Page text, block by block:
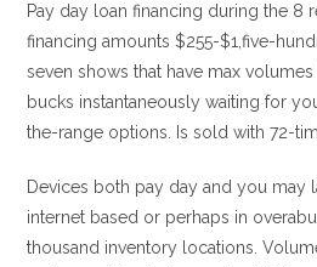
Pay day loan financing during the 8
financing amounts $255-$1,five-
seven shows that have max
bucks instantaneously waiting for
the-range options. Is sold with 72-
Devices both pay day and you may
internet based or perhaps in
thousand inventory locations.